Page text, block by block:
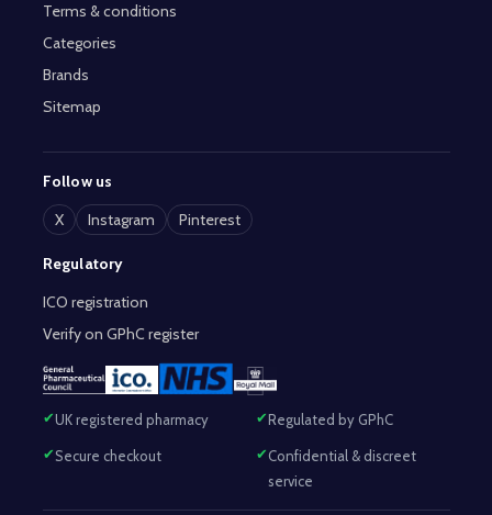
Terms & conditions
Categories
Brands
Sitemap
Follow us
X
Instagram Pinterest
Regulatory
ICO registration
Verify on GPhC register
UK registered pharmacy Regulated by GPhC
Secure checkout
Confidential & discreet
service